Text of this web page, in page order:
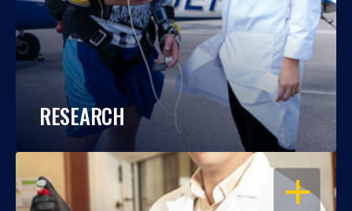
RESEARCH
OPEN